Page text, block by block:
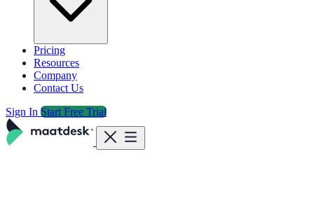
Pricing
Resources
Company
Contact Us
Sign In Start Free Trial